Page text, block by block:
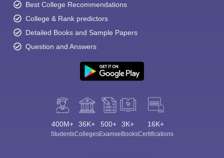
Best College Recommendations
College & Rank predictors
Detailed Books and Sample Papers
Question and Answers
400M+
Students
36K+
Colleges
500+
Exams
3K+
eBooks
16K+
Certifications